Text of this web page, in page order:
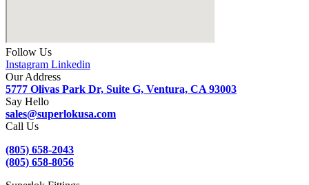
Follow Us
Instagram Linkedin
Our Address
5777 Olivas Park Dr, Suite G, Ventura, CA 93003
Say Hello
sales@superlokusa.com
Call Us
(805) 658-2043
(805) 658-8056